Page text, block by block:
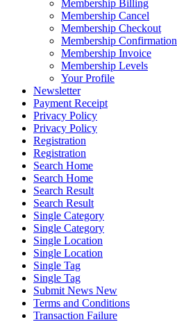
Membership Billing
Membership Cancel
Membership Checkout
Membership Confirmation
Membership Invoice
Membership Levels
Your Profile
Newsletter
Payment Receipt
Privacy Policy
Privacy Policy
Registration
Registration
Search Home
Search Home
Search Result
Search Result
Single Category
Single Category
Single Location
Single Location
Single Tag
Single Tag
Submit News New
Terms and Conditions
Transaction Failure